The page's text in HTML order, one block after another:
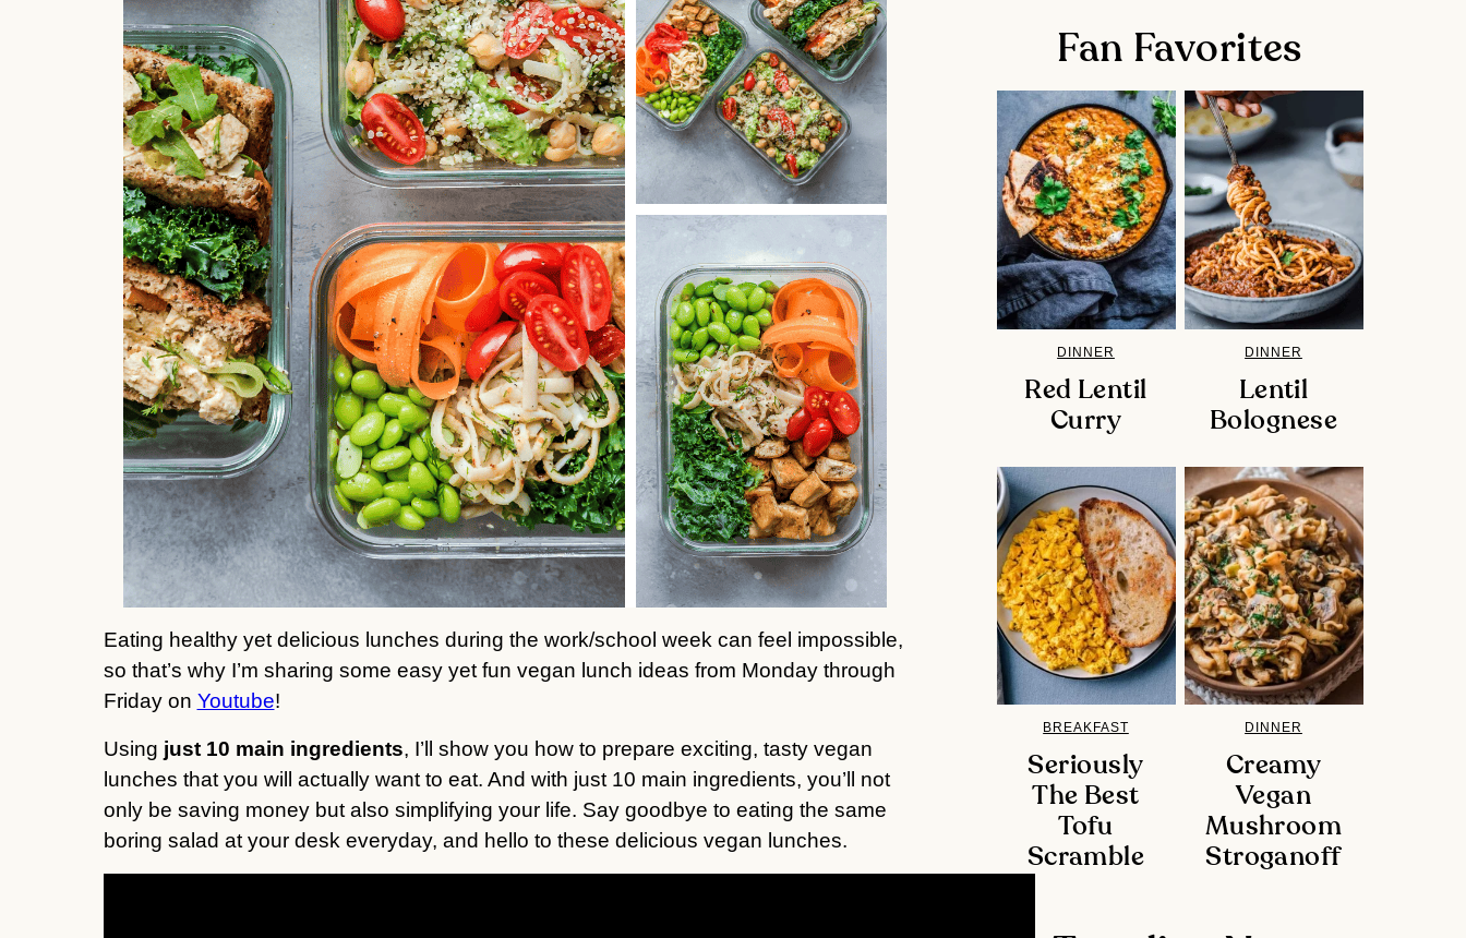
Eating healthy yet delicious lunches during the work/school week can feel impossible,
so that’s why I’m sharing some easy yet fun vegan lunch ideas from Monday through
Friday on Youtube!
Using just 10 main ingredients, I’ll show you how to prepare exciting, tasty vegan
lunches that you will actually want to eat. And with just 10 main ingredients, you’ll not
only be saving money but also simplifying your life. Say goodbye to eating the same
boring salad at your desk everyday, and hello to these delicious vegan lunches.
Fan Favorites
DINNER
Red Lentil
Curry
DINNER
Lentil
Bolognese
BREAKFAST
Seriously
The Best
Tofu
Scramble
DINNER
Creamy
Vegan
Mushroom
Stroganoff